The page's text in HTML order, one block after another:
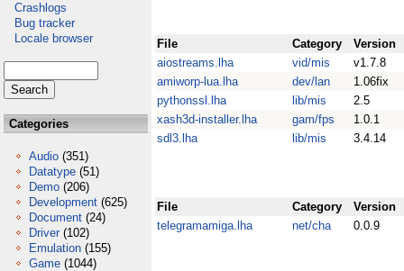
Crashlogs
Bug tracker
Locale browser
Categories
Audio (351)
Datatype (51)
Demo (206)
Development (625)
Document (24)
Driver (102)
Emulation (155)
Game (1044)
File Category
Version
aiostreams.lha
vid/mis
v1.7.8
amiworp-lua.lha
dev/lan
1.06fix
pythonssl.lha
lib/mis
2.5
xash3d-installer.lha
gam/fps
1.0.1
sdl3.lha
lib/mis 3.4.14
File Category
Version
telegramamiga.lha
net/cha 0.0.9